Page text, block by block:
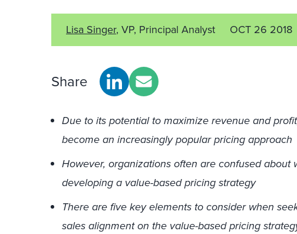
Lisa Singer, VP, Principal Analyst OCT 26 2018
Share
Due to its potential to maximize revenue and
become an increasingly popular pricing approach
However, organizations often are confused about
developing a value-based pricing strategy
There are five key elements to consider when
sales alignment on the value-based pricing